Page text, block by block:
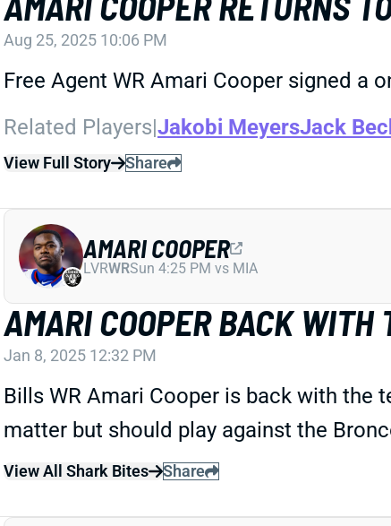
Aug 25, 2025 10:06 PM
Free Agent WR Amari Cooper signed a
Related Players|Jakobi MeyersJack
View Full Story Share
AMARI COOPER BACK WITH
Jan 8, 2025 12:32 PM
Bills WR Amari Cooper is back with the
matter but should play against the
View All Shark Bites Share
AMARI COOPER
LVRWRSun 4:25 PM vs MIA